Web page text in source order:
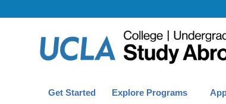
Get Started Explore Programs